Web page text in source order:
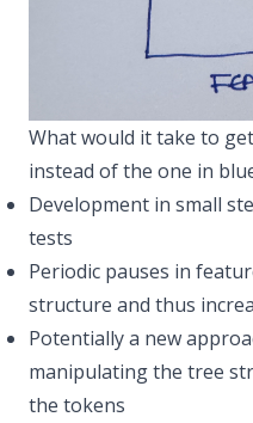
What would it take to
instead of the one in
Development in small
tests
Periodic pauses in
structure and thus
Potentially a new
manipulating the tree
the tokens